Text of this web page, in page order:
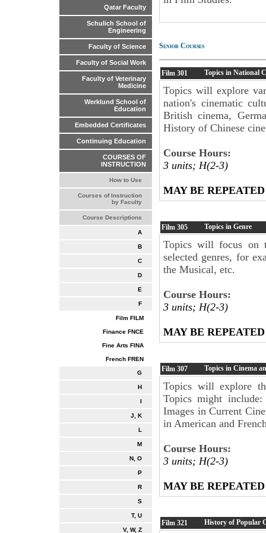
Qatar Faculty
Schulich School of
Engineering
Faculty of Science
Faculty of Social Work
Faculty of Veterinary
Medicine
Werklund School of
Education
Embedded Certificates
Continuing Education
COURSES OF
INSTRUCTION
How to Use
Courses of Instruction
by Faculty
Course Descriptions
A
B
C
D
E
F
Film FILM
Finance FNCE
Fine Arts FINA
French FREN
G
H
I
J, K
L
M
N, O
P
R
S
T, U
V, W, Z
Senior Courses
Film 301 Topics in National
Topics will explore
nation's cinematic
British cinema,
History of Chinese
Course Hours:
3 units; H(2-3)
MAY BE
Film 305 Topics in Genre
Topics will focus on
selected genres, for
the Musical, etc.
Course Hours:
3 units; H(2-3)
MAY BE
Film 307 Topics in Cinema
Topics will explore
Topics might
Images in Current
in American and
Course Hours:
3 units; H(2-3)
MAY BE
Film 321 History of Popular